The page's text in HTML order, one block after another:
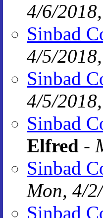
4/6/
Sinbad
4/5/
Sinbad
4/5/
Sinbad
Elfred -
Sinbad
Mon, 4/
Sinbad